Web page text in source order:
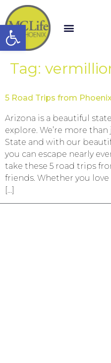
Open toolbar
Tag:
5 Road Trips from
Arizona is a beautiful
explore. We’re more
State and with our
you can escape nearly
take these 5 road trips
friends. Whether you
[…]